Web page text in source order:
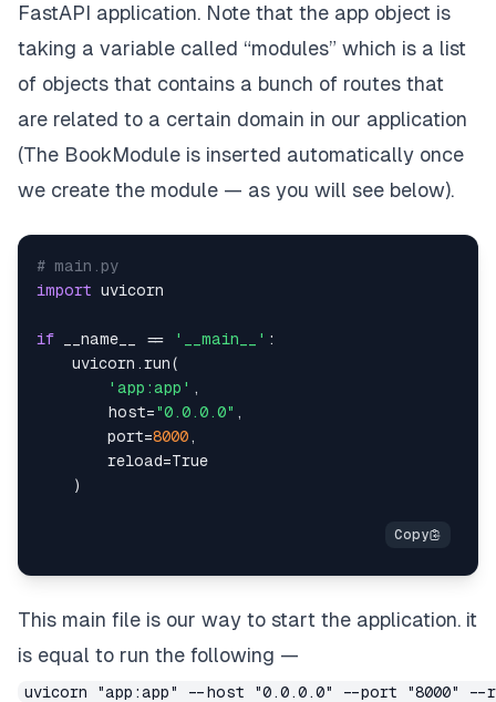
FastAPI application. Note that the app object is
taking a variable called “modules” which is a list
of objects that contains a bunch of routes that
are related to a certain domain in our application
(The BookModule is inserted automatically once
we create the module — as you will see below).
# main.py
import
if __name__ == '__main__' :
    uvicorn
.run(
'app:app' ,
        host
="0.0.0.0" ,
        port
=8000,
reload=True
)
This main file is our way to start the application. it
is equal to run the following —
uvicorn "app:app" --host "0.0.0.0" --port "8000" --